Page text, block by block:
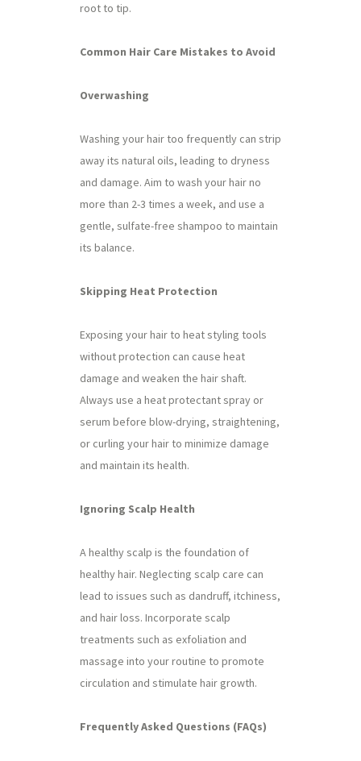
root to tip.
Common Hair Care Mistakes to Avoid
Overwashing
Washing your hair too frequently can strip
away its natural oils, leading to dryness
and damage. Aim to wash your hair no
more than 2-3 times a week, and use a
gentle, sulfate-free shampoo to maintain
its balance.
Skipping Heat Protection
Exposing your hair to heat styling tools
without protection can cause heat
damage and weaken the hair shaft.
Always use a heat protectant spray or
serum before blow-drying, straightening,
or curling your hair to minimize damage
and maintain its health.
Ignoring Scalp Health
A healthy scalp is the foundation of
healthy hair. Neglecting scalp care can
lead to issues such as dandruff, itchiness,
and hair loss. Incorporate scalp
treatments such as exfoliation and
massage into your routine to promote
circulation and stimulate hair growth.
Frequently Asked Questions (FAQs)